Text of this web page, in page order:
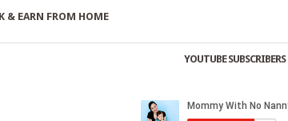
& EARN FROM HOME
YOUTUBE SUBSCRIBERS